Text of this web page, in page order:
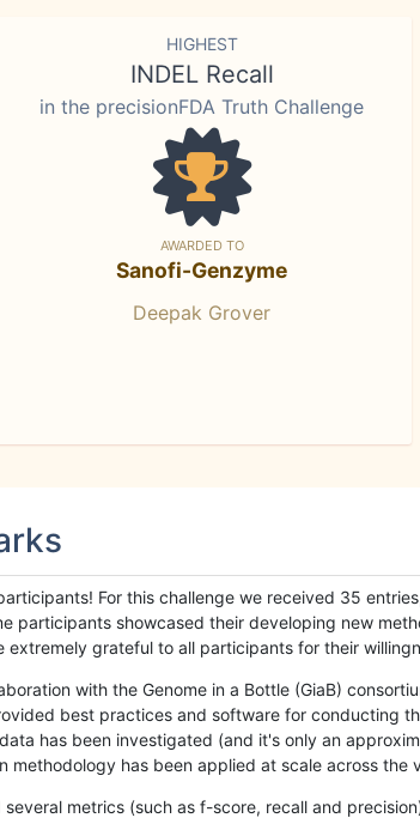
HIGHEST
INDEL Recall
in the precisionFDA Truth Challenge
AWARDED TO
Sanofi-Genzyme
Deepak Grover
For this challenge we received 35
participants showcased their developing new
extremely grateful to all participants for their
with the Genome in a Bottle (GiaB)
best practices and software for conducting
has been investigated (and it's only an
has been applied at scale across the
metrics (such as f-score, recall and